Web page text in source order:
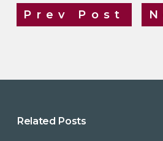
Prev Post
Related Posts